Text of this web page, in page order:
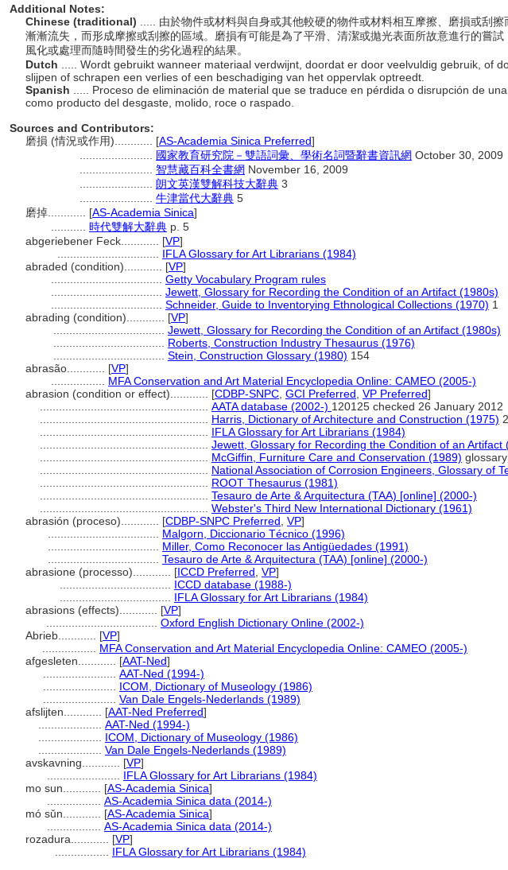
Additional Notes:
Chinese (traditional)
..... 由於物件或材料與自身或其他較硬的物件或材料相互摩擦、磨損或刮
漸漸流失，而形成摩擦或刮擦的區域。磨損有可能是為了平滑、清潔或拋光表面所故意進行的嘗試
風化或處理而隨時間發生的劣化過程的結果。
Dutch
..... Wordt gebruikt wanneer materiaal verdwijnt, doordat er door veelvuldig gebruik, of
slijpen of schrapen een verlies of een beschadiging van het oppervlak optreedt.
Spanish
..... Proceso de eliminación de material que se traduce en pérdida o disrupción de
como producto del desgaste, molido, roce o raspado.
Sources and Contributors:
磨損 (情況或作用)............ [AS-Academia Sinica Preferred]
國家教育研究院－雙語詞彙、學術名詞暨辭書資訊網 October 30, 2009
智慧藏百科全書網 November 16, 2009
朗文英漢雙解科技大辭典 3
牛津當代大辭典 5
磨掉............ [AS-Academia Sinica]
時代雙解大辭典 p. 5
abgeriebener Feck............ [VP]
IFLA Glossary for Art Librarians (1984)
abraded (condition)............ [VP]
Getty Vocabulary Program rules
Jewett, Glossary for Recording the Condition of an Artifact (1980s)
Schneider, Guide to Inventorying Ethnological Collections (1970) 1
abrading (condition)............ [VP]
Jewett, Glossary for Recording the Condition of an Artifact (1980s)
Roberts, Construction Industry Thesaurus (1976)
Stein, Construction Glossary (1980) 154
abrasão............ [VP]
MFA Conservation and Art Material Encyclopedia Online: CAMEO (2005-)
abrasion (condition or effect)............ [CDBP-SNPC GCI Preferred VP Preferred]
AATA database (2002-) 120125 checked 26 January 2012
Harris, Dictionary of Architecture and Construction (1975) 2
IFLA Glossary for Art Librarians (1984)
Jewett, Glossary for Recording the Condition of an Artifact
McGiffin, Furniture Care and Conservation (1989) glossary
National Association of Corrosion Engineers, Glossary of
ROOT Thesaurus (1981)
Tesauro de Arte & Arquitectura (TAA) [online] (2000-)
Webster's Third New International Dictionary (1961)
abrasión (proceso)............ [CDBP-SNPC Preferred VP]
Malgorn, Diccionario Técnico (1996)
Miller, Como Reconocer las Antigüedades (1991)
Tesauro de Arte & Arquitectura (TAA) [online] (2000-)
abrasione (processo)............ [ICCD Preferred VP]
ICCD database (1988-)
IFLA Glossary for Art Librarians (1984)
abrasions (effects)............ [VP]
Oxford English Dictionary Online (2002-)
Abrieb............ [VP]
MFA Conservation and Art Material Encyclopedia Online: CAMEO (2005-)
afgesleten............ [AAT-Ned]
AAT-Ned (1994-)
ICOM, Dictionary of Museology (1986)
Van Dale Engels-Nederlands (1989)
afslijten............ [AAT-Ned Preferred]
AAT-Ned (1994-)
ICOM, Dictionary of Museology (1986)
Van Dale Engels-Nederlands (1989)
avskavning............ [VP]
IFLA Glossary for Art Librarians (1984)
mo sun............ [AS-Academia Sinica]
AS-Academia Sinica data (2014-)
mó sǔn............ [AS-Academia Sinica]
AS-Academia Sinica data (2014-)
rozadura............ [VP]
IFLA Glossary for Art Librarians (1984)